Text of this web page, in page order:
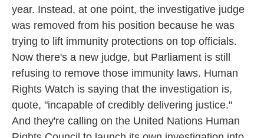
year. Instead, at one point, the investigative judge
was removed from his position because he was
trying to lift immunity protections on top officials.
Now there's a new judge, but Parliament is still
refusing to remove those immunity laws. Human
Rights Watch is saying that the investigation is,
quote, "incapable of credibly delivering justice."
And they're calling on the United Nations Human